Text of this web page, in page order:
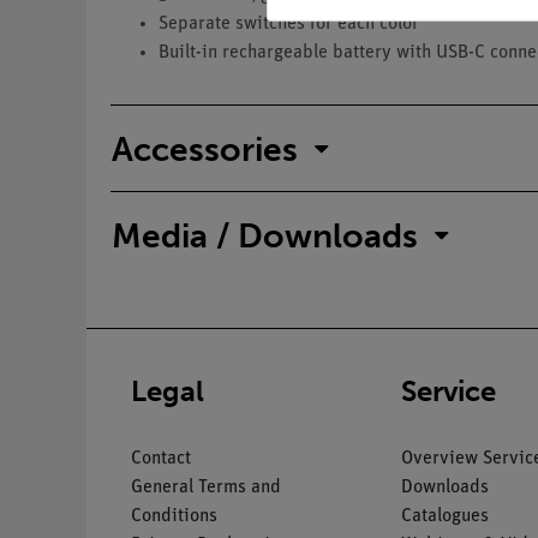
Separate switches for each color
Built-in rechargeable battery with USB-C
Accessories
Media / Downloads
Legal
Contact
General Terms and
Conditions
Service
Overview
Downloads
Catalogues